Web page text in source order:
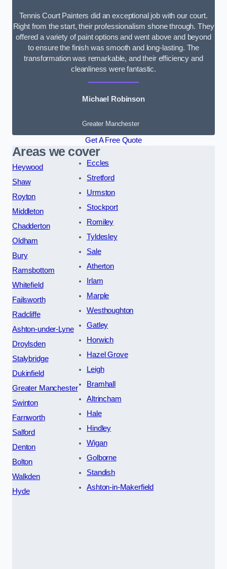
Tennis Court Painters did an exceptional job with our court.
Right from the start, their professionalism shone through. They
offered a variety of paint options and went above and beyond
to ensure the finish was smooth and long-lasting. The
transformation was remarkable, and their efficiency and
cleanliness were fantastic.
Michael Robinson
Greater Manchester
Get A Free Quote
Areas we cover
Heywood
Shaw
Royton
Middleton
Chadderton
Oldham
Bury
Ramsbottom
Whitefield
Failsworth
Radcliffe
Ashton-under-Lyne
Droylsden
Stalybridge
Dukinfield
Greater Manchester
Swinton
Farnworth
Salford
Denton
Bolton
Walkden
Hyde
Eccles
Stretford
Urmston
Stockport
Romiley
Tyldesley
Sale
Atherton
Irlam
Marple
Westhoughton
Gatley
Horwich
Hazel Grove
Leigh
Bramhall
Altrincham
Hale
Hindley
Wigan
Golborne
Standish
Ashton-in-Makerfield